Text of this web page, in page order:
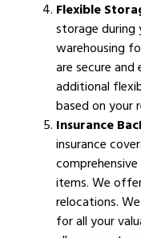
Flexible
storage during
warehousing
are secure
additional
based on your
Insurance
insurance
items. We
relocations.
for all your